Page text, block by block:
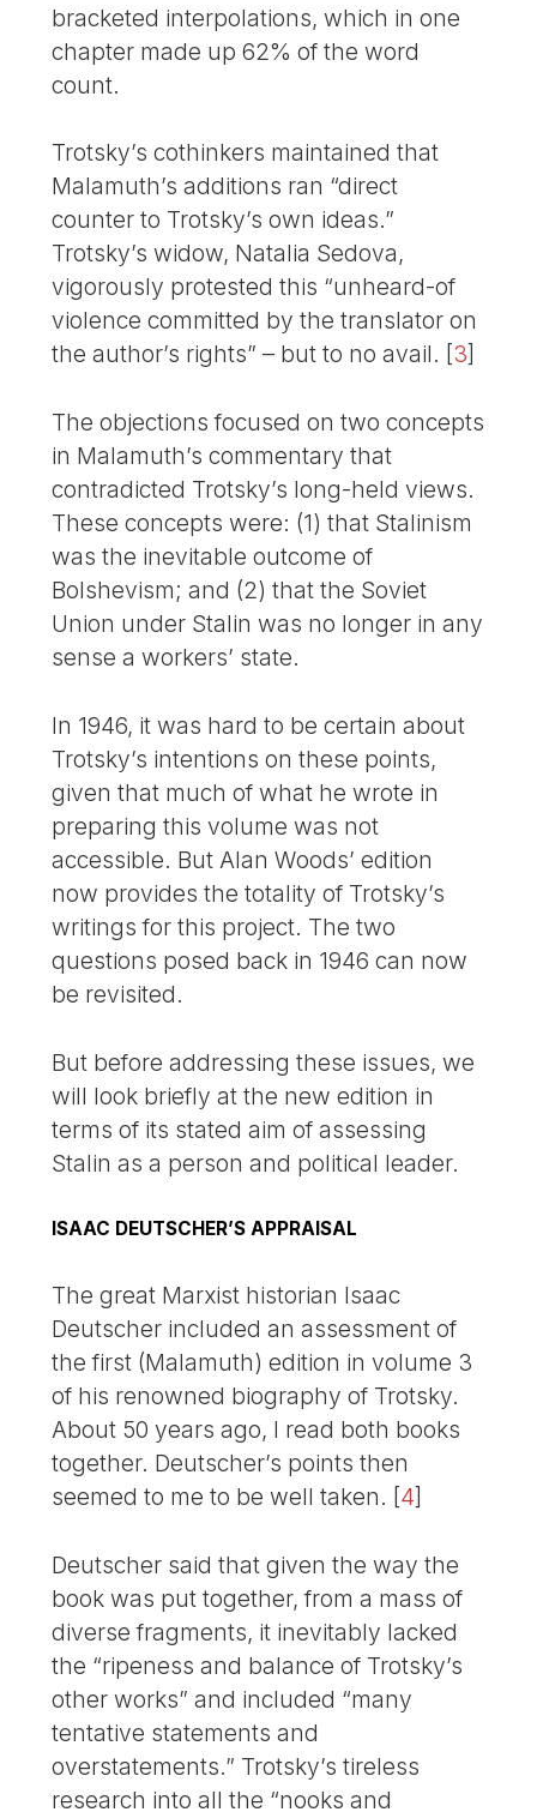
bracketed interpolations, which in one
chapter made up 62% of the word
count.
Trotsky’s cothinkers maintained that
Malamuth’s additions ran “direct
counter to Trotsky’s own ideas.”
Trotsky’s widow, Natalia Sedova,
vigorously protested this “unheard-of
violence committed by the translator on
the author’s rights” – but to no avail. [3]
The objections focused on two concepts
in Malamuth’s commentary that
contradicted Trotsky’s long-held views.
These concepts were: (1) that Stalinism
was the inevitable outcome of
Bolshevism; and (2) that the Soviet
Union under Stalin was no longer in any
sense a workers’ state.
In 1946, it was hard to be certain about
Trotsky’s intentions on these points,
given that much of what he wrote in
preparing this volume was not
accessible. But Alan Woods’ edition
now provides the totality of Trotsky’s
writings for this project. The two
questions posed back in 1946 can now
be revisited.
But before addressing these issues, we
will look briefly at the new edition in
terms of its stated aim of assessing
Stalin as a person and political leader.
ISAAC DEUTSCHER’S APPRAISAL
The great Marxist historian Isaac
Deutscher included an assessment of
the first (Malamuth) edition in volume 3
of his renowned biography of Trotsky.
About 50 years ago, I read both books
together. Deutscher’s points then
seemed to me to be well taken. [4]
Deutscher said that given the way the
book was put together, from a mass of
diverse fragments, it inevitably lacked
the “ripeness and balance of Trotsky’s
other works” and included “many
tentative statements and
overstatements.” Trotsky’s tireless
research into all the “nooks and